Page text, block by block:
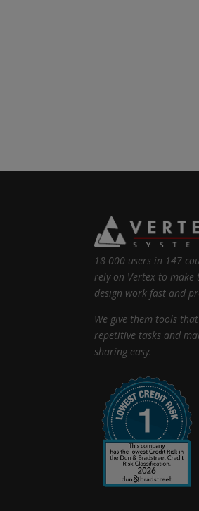
18 000 users in 147
rely on Vertex to make
design work fast and
We give them tools
repetitive tasks and
sharing easy.